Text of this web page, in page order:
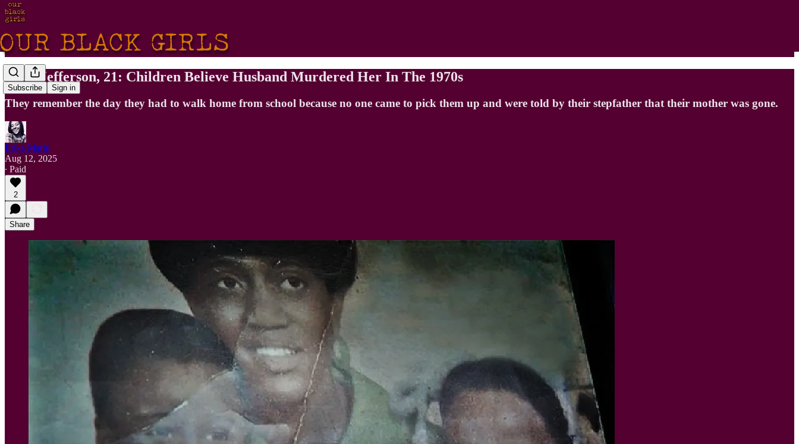
Subscribe Sign in
Alice Jefferson, 21: Children Believe Husband Murdered Her In The 1970s
They remember the day they had to walk home from school because no one came to pick them up and were told by their stepfather that their mother was gone.
Erika Marie
Aug 12, 2025
∙ Paid
2
Share